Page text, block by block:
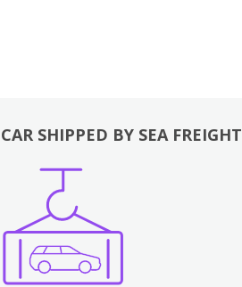
CAR SHIPPED BY SEA FREIGHT